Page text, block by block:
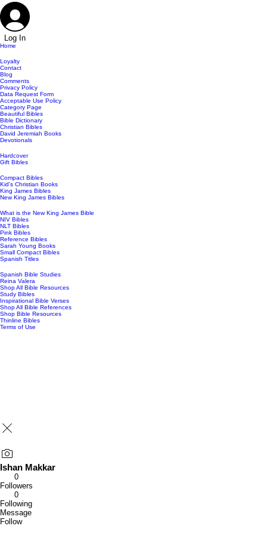
Log In
Home
Loyalty
Contact
Blog
Comments
Privacy Policy
Data Request Form
Acceptable Use Policy
Category Page
Beautiful Bibles
Bible Dictionary
Christian Bibles
David Jeremiah Books
Devotionals
Hardcover
Gift Bibles
Compact Bibles
Kid's Christian Books
King James Bibles
New King James Bibles
What is the New King James Bible
NIV Bibles
NLT Bibles
Pink Bibles
Reference Bibles
Sarah Young Books
Small Compact Bibles
Spanish Titles
Spanish Bible Studies
Reina Valera
Shop All Bible Resources
Study Bibles
Inspirational Bible Verses
Shop All Bible References
Shop Bible Resources
Thinline Bibles
Terms of Use
Ishan Makkar
0
Followers
0
Following
Message
Follow